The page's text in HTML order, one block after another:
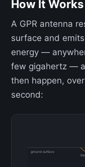
How It Works
A GPR antenna
surface and
energy —
few gigahertz —
then happen,
second:
ground surface